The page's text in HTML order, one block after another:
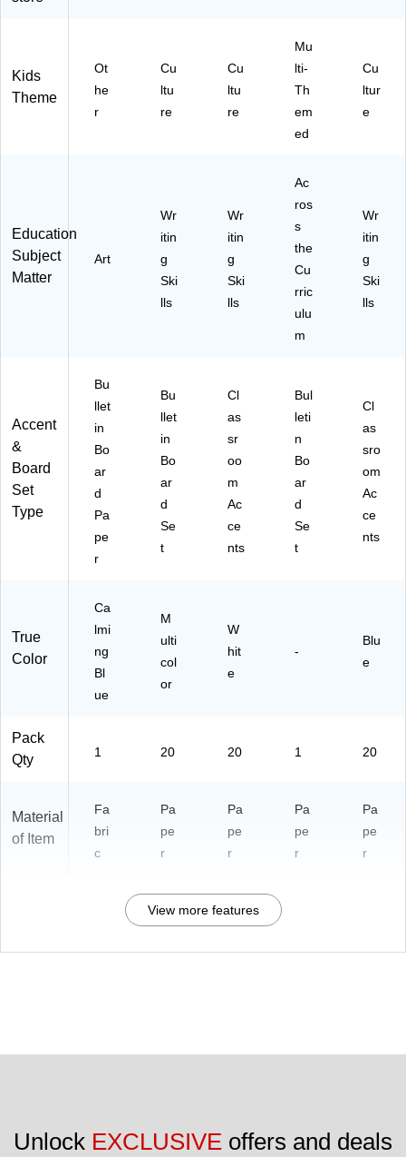
C
mi
ng
0)
66
Kids
Theme
Ot
he
r
Cu
ltu
re
Cu
ltu
re
Mu
lti-
Th
em
ed
Cu
ltur
e
Education
Subject
Matter
Art
Wr
itin
g
Ski
lls
Wr
itin
g
Ski
lls
Ac
ros
s
the
Cu
rric
ulu
m
Wr
itin
g
Ski
lls
Accent
&
Board
Set
Type
Bu
llet
in
Bo
ar
d
Pa
pe
r
Bu
llet
in
Bo
ar
d
Se
t
Cl
as
sr
oo
m
Ac
ce
nts
Bul
leti
n
Bo
ar
d
Se
t
Cl
as
sro
om
Ac
ce
nts
True
Color
Ca
lmi
ng
Bl
ue
M
ulti
col
or
W
hit
e
-
Blu
e
Pack
Qty
1 20 20 1 20
Material
of Item
Fa
bri
c
Pa
pe
r
Pa
pe
r
Pa
pe
r
Pa
pe
r
View more features
Unlock EXCLUSIVE offers and deals